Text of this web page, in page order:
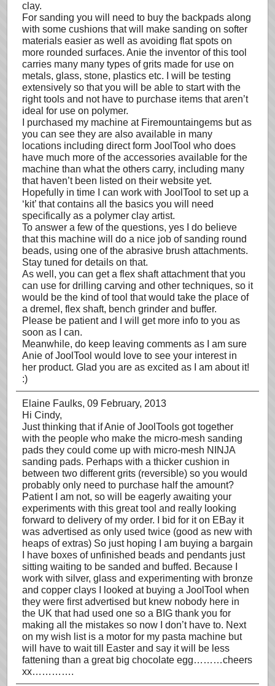
clay.
For sanding you will need to buy the backpads along
with some cushions that will make sanding on softer
materials easier as well as avoiding flat spots on
more rounded surfaces. Anie the inventor of this tool
carries many many types of grits made for use on
metals, glass, stone, plastics etc. I will be testing
extensively so that you will be able to start with the
right tools and not have to purchase items that aren’t
ideal for use on polymer.
I purchased my machine at Firemountaingems but as
you can see they are also available in many
locations including direct form JoolTool who does
have much more of the accessories available for the
machine than what the others carry, including many
that haven’t been listed on their website yet.
Hopefully in time I can work with JoolTool to set up a
‘kit’ that contains all the basics you will need
specifically as a polymer clay artist.
To answer a few of the questions, yes I do believe
that this machine will do a nice job of sanding round
beads, using one of the abrasive brush attachments.
Stay tuned for details on that.
As well, you can get a flex shaft attachment that you
can use for drilling carving and other techniques, so it
would be the kind of tool that would take the place of
a dremel, flex shaft, bench grinder and buffer.
Please be patient and I will get more info to you as
soon as I can.
Meanwhile, do keep leaving comments as I am sure
Anie of JoolTool would love to see your interest in
her product. Glad you are as excited as I am about it!
:)
Elaine Faulks, 09 February, 2013
Hi Cindy,
Just thinking that if Anie of JoolTools got together
with the people who make the micro-mesh sanding
pads they could come up with micro-mesh NINJA
sanding pads. Perhaps with a thicker cushion in
between two different grits (reversible) so you would
probably only need to purchase half the amount?
Patient I am not, so will be eagerly awaiting your
experiments with this great tool and really looking
forward to delivery of my order. I bid for it on EBay it
was advertised as only used twice (good as new with
heaps of extras) So just hoping I am buying a bargain
I have boxes of unfinished beads and pendants just
sitting waiting to be sanded and buffed. Because I
work with silver, glass and experimenting with bronze
and copper clays I looked at buying a JoolTool when
they were first advertised but knew nobody here in
the UK that had used one so a BIG thank you for
making all the mistakes so now I don’t have to. Next
on my wish list is a motor for my pasta machine but
will have to wait till Easter and say it will be less
fattening than a great big chocolate egg………cheers
xx………….